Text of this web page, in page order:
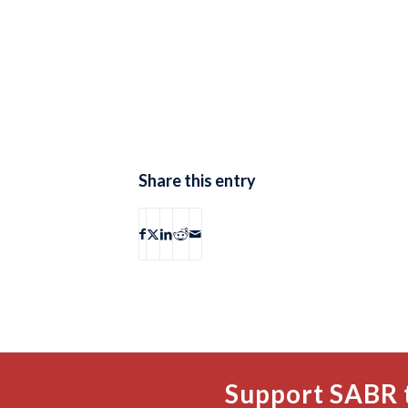
Share this entry
Support SABR